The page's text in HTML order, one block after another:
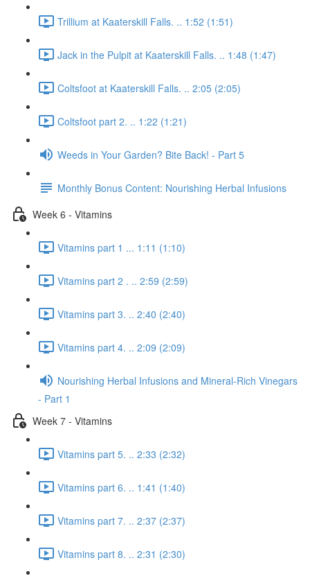
Trillium at Kaaterskill Falls. .. 1:52 (1:51)
Jack in the Pulpit at Kaaterskill Falls. .. 1:48 (1:47)
Coltsfoot at Kaaterskill Falls. .. 2:05 (2:05)
Coltsfoot part 2. .. 1:22 (1:21)
Weeds in Your Garden? Bite Back! - Part 5
Monthly Bonus Content: Nourishing Herbal Infusions
Week 6 - Vitamins
Vitamins part 1 ... 1:11 (1:10)
Vitamins part 2 . .. 2:59 (2:59)
Vitamins part 3. .. 2:40 (2:40)
Vitamins part 4. .. 2:09 (2:09)
Nourishing Herbal Infusions and Mineral-Rich Vinegars
- Part 1
Week 7 - Vitamins
Vitamins part 5. .. 2:33 (2:32)
Vitamins part 6. .. 1:41 (1:40)
Vitamins part 7. .. 2:37 (2:37)
Vitamins part 8. .. 2:31 (2:30)